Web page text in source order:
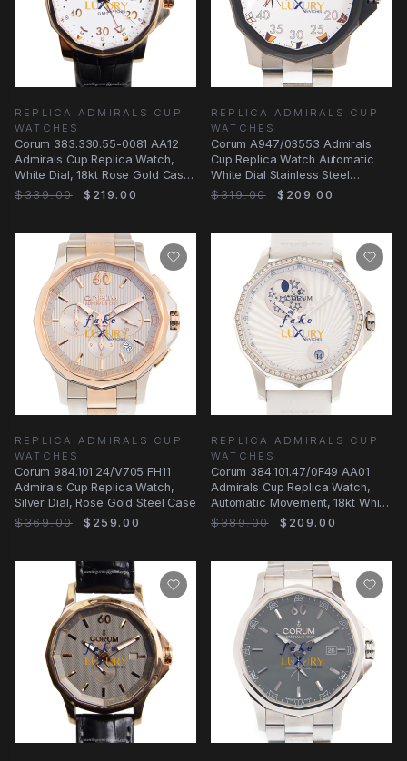
REPLICA ADMIRALS CUP
WATCHES
Corum 383.330.55-0081 AA12
Admirals Cup Replica Watch,
White Dial, 18kt Rose Gold Case,
Automatic
$339.00 $219.00
REPLICA ADMIRALS CUP
WATCHES
Corum A947/03553 Admirals
Cup Replica Watch Automatic
White Dial Stainless Steel
Bracelet
$319.00 $209.00
REPLICA ADMIRALS CUP
WATCHES
Corum 984.101.24/V705 FH11
Admirals Cup Replica Watch,
Silver Dial, Rose Gold Steel Case
$369.00
$259.00
REPLICA ADMIRALS CUP
WATCHES
Corum 384.101.47/0F49 AA01
Admirals Cup Replica Watch,
Automatic Movement, 18kt White
Gold &
$389.00 $209.00